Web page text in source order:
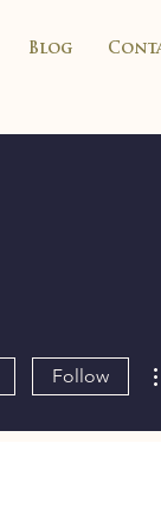
Blog
Follow